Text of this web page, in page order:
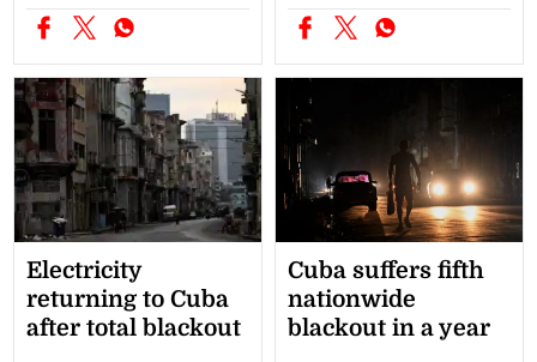
Electricity
returning to Cuba
after total blackout
Cuba suffers fifth
nationwide
blackout in a year